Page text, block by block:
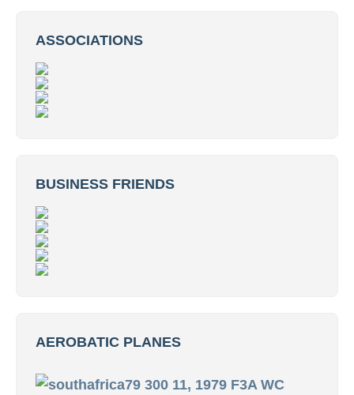
ASSOCIATIONS
BUSINESS FRIENDS
AEROBATIC PLANES
11, 1979 F3A WC